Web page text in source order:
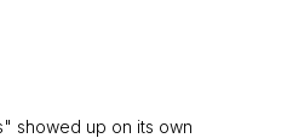
showed up on its own